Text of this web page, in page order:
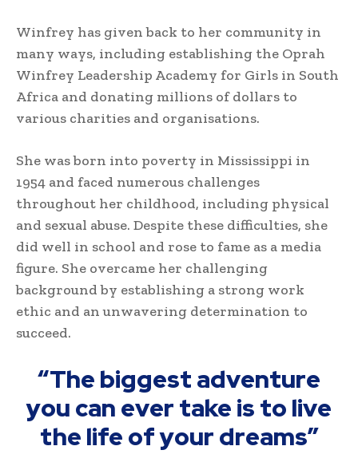
Winfrey has given back to her community in
many ways, including establishing the Oprah
Winfrey Leadership Academy for Girls in South
Africa and donating millions of dollars to
various charities and organisations.
She was born into poverty in Mississippi in
1954 and faced numerous challenges
throughout her childhood, including physical
and sexual abuse. Despite these difficulties, she
did well in school and rose to fame as a media
figure. She overcame her challenging
background by establishing a strong work
ethic and an unwavering determination to
succeed.
“The biggest adventure
you can ever take is to live
the life of your dreams”